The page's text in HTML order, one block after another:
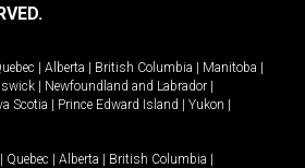
| Alberta | British Columbia | Manitoba |
| Newfoundland and Labrador |
Scotia | Prince Edward Island | Yukon |
| Quebec | Alberta | British Columbia |